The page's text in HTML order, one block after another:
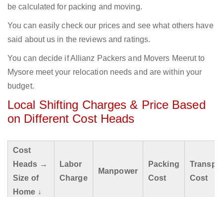
be calculated for packing and moving.
You can easily check our prices and see what others have
said about us in the reviews and ratings.
You can decide if Allianz Packers and Movers Meerut to
Mysore meet your relocation needs and are within your
budget.
Local Shifting Charges & Price Based
on Different Cost Heads
Cost
Heads →
Size of
Home ↓
Labor
Charge
Manpower
Packing
Cost
Cost